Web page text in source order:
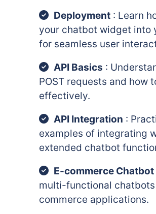
Deployment : Learn
your chatbot widget into
for seamless user
API Basics :
POST requests and how
effectively.
API Integration :
examples of integrating
extended chatbot
E-commerce Chatbot
multi-functional
commerce applications.